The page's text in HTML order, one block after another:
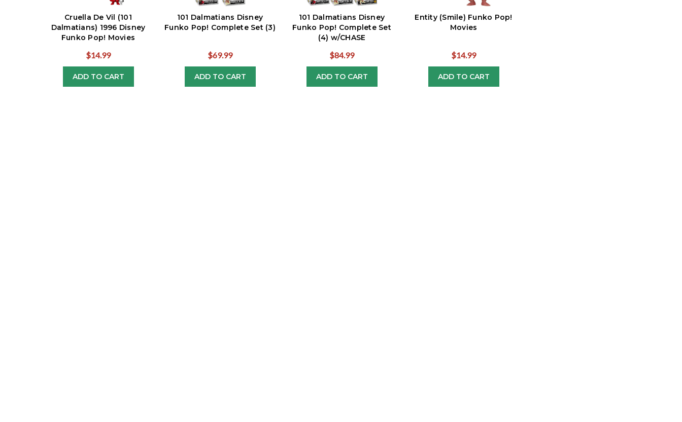
Cruella De Vil (101
Dalmatians) 1996 Disney
Funko Pop! Movies
$14.99
ADD TO CART
101 Dalmatians Disney
Funko Pop! Complete Set (3)
$69.99
ADD TO CART
101 Dalmatians Disney
Funko Pop! Complete Set
(4) w/CHASE
$84.99
ADD TO CART
Entity (Smile) Funko Pop!
Movies
$14.99
ADD TO CART